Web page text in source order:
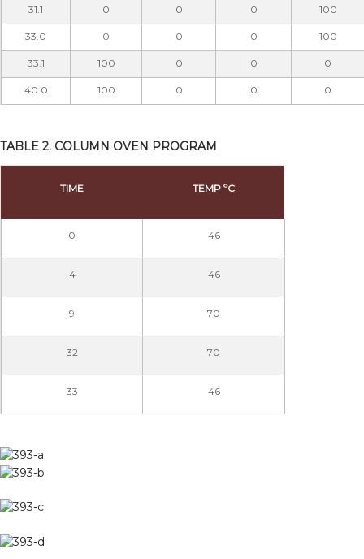
31.1 0 0 0 100
33.0 0 0 0 100
33.1 100 0 0 0
40.0 100 0 0 0
TABLE 2. COLUMN OVEN PROGRAM
TIME TEMP ºC
0 46
4 46
9 70
32 70
33 46